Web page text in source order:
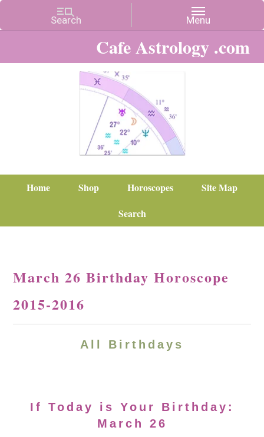
Cafe Astrology .com
Home Shop Horoscopes
Site Map
Search
March 26 Birthday Horoscope
2015-2016
All Birthdays
If Today is Your Birthday:
March 26